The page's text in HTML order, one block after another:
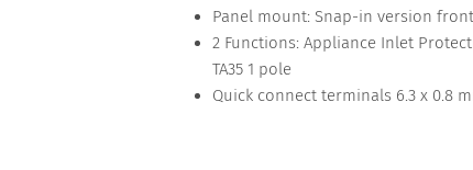
Panel mount: Snap-in version
2 Functions: Appliance Inlet
TA35 1 pole
Quick connect terminals 6.3 x 0.8